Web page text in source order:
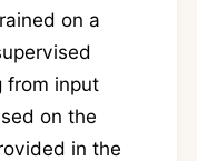
on a
from input
on the
in the